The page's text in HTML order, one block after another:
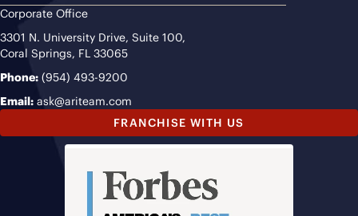
Corporate Office
3301 N. University Drive, Suite 100,
Coral Springs, FL 33065
Phone: (954) 493-9200
Email: ask@ariteam.com
FRANCHISE WITH US